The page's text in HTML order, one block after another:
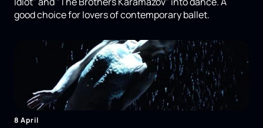
good choice for lovers of contemporary ballet.
8 April